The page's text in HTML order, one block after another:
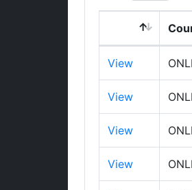
View
View
View
View